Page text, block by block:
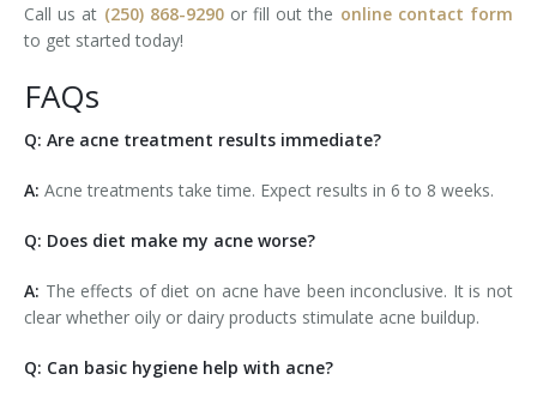
Call us at (250) 868-9290or fill out the online contact form
to get started today!
FAQs
Q: Are acne treatment results immediate?
A: Acne treatments take time. Expect results in 6 to 8 weeks.
Q: Does diet make my acne worse?
A: The effects of diet on acne have been inconclusive. It is not
clear whether oily or dairy products stimulate acne buildup.
Q: Can basic hygiene help with acne?